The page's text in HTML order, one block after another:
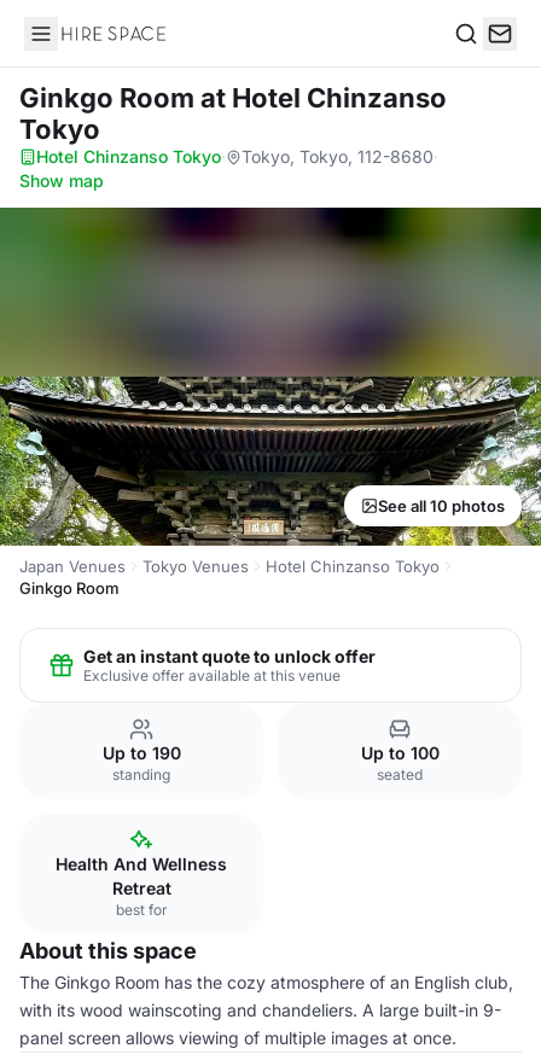
Hire Space
Ginkgo Room at Hotel Chinzanso
Tokyo
Hotel Chinzanso Tokyo· Tokyo, Tokyo, 112-8680·
Show map
See all 10 photos
Japan Venues Tokyo Venues
Hotel Chinzanso Tokyo
Ginkgo Room
Get an instant quote to unlock offer
Exclusive offer available at this venue
Up to 190
standing
Up to 100
seated
Health And Wellness
Retreat
best for
About this space
The Ginkgo Room has the cozy atmosphere of an English club,
with its wood wainscoting and chandeliers. A large built-in 9-
panel screen allows viewing of multiple images at once.